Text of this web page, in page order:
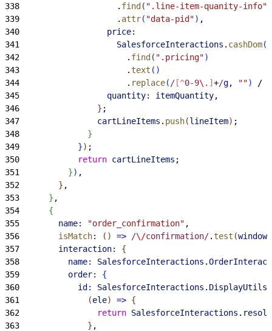
338
                    .
find ( ".line-item-quanity-info"
339
                    .
attr( "data-pid") ,
340
                  price:
341
                    SalesforceInteractions
. cashDom(
342
                      .
find ( ".pricing")
343
                      .
text ( )
344
                      .
replace( / [^0-9\. ] +/g, "") /
345
                  quantity:
itemQuantity,
346
} ;
347
                cartLineItems
. push(lineItem) ;
348
}
349
}) ;
350
            return
cartLineItems ;
351
}) ,
352
} ,
353
} ,
354
{
355
        name:
"order_confirmation" ,
356
        isMatch
: ( ) => /\/confirmation/.test (window
357
        interaction:
{
358
          name:
SalesforceInteractions .
359
          order:
{
360
            id:
SalesforceInteractions . DisplayUtils
361
(ele) => {
362
                return
SalesforceInteractions .
363
} ,